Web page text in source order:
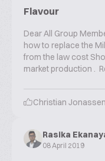
Flavour
Dear All Group
how to replace the
from the law cost
market production .
Christian Jonassen
Rasika
08 April 2019